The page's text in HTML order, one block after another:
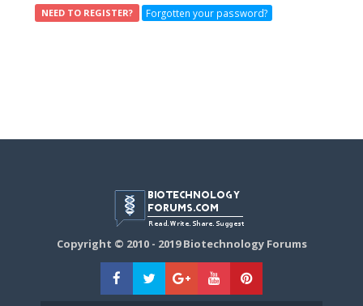
NEED TO REGISTER? Forgotten your password?
Copyright © 2010 - 2019 Biotechnology Forums